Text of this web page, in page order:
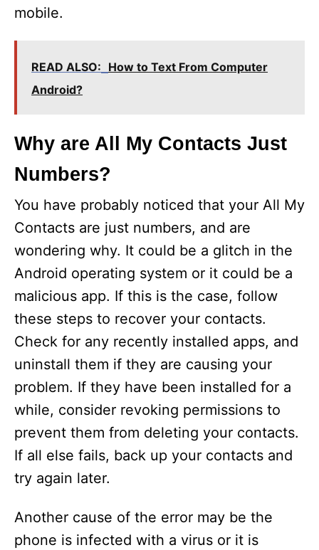
mobile.
READ ALSO: How to Text From Computer
Android?
Why are All My Contacts Just
Numbers?
You have probably noticed that your All My
Contacts are just numbers, and are
wondering why. It could be a glitch in the
Android operating system or it could be a
malicious app. If this is the case, follow
these steps to recover your contacts.
Check for any recently installed apps, and
uninstall them if they are causing your
problem. If they have been installed for a
while, consider revoking permissions to
prevent them from deleting your contacts.
If all else fails, back up your contacts and
try again later.
Another cause of the error may be the
phone is infected with a virus or it is